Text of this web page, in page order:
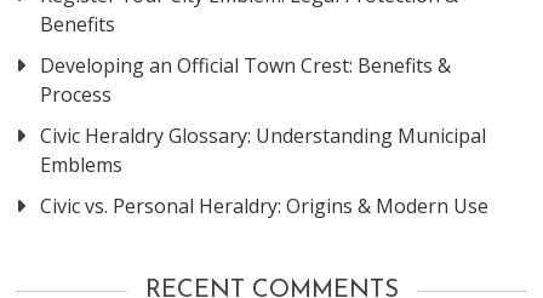
Benefits
Developing an Official Town Crest: Benefits &
Process
Civic Heraldry Glossary: Understanding Municipal
Emblems
Civic vs. Personal Heraldry: Origins & Modern Use
RECENT COMMENTS